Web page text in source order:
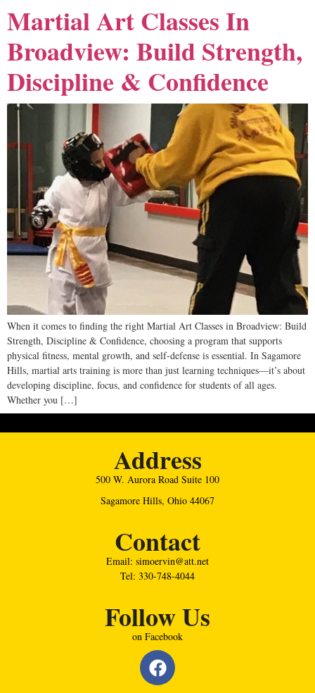
Martial Art Classes In
Broadview: Build Strength,
Discipline & Confidence
When it comes to finding the right Martial Art Classes in Broadview: Build
Strength, Discipline & Confidence, choosing a program that supports
physical fitness, mental growth, and self-defense is essential. In Sagamore
Hills, martial arts training is more than just learning techniques—it’s about
developing discipline, focus, and confidence for students of all ages.
Whether you […]
Address
500 W. Aurora Road Suite 100
Sagamore Hills, Ohio 44067
Contact
Email: simoervin@att.net
Tel: 330-748-4044
Follow Us
on Facebook